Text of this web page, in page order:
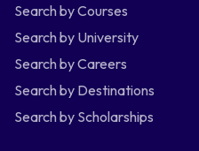
Search by Courses
Search by University
Search by Careers
Search by Destinations
Search by Scholarships